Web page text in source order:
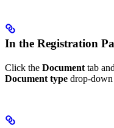
In the Registration
Click the Document tab
Document type drop-